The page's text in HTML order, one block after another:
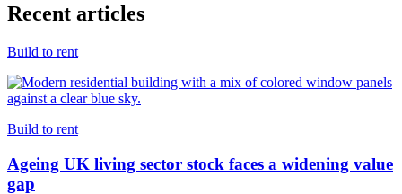
Recent articles
Build to rent
Build to rent
Ageing UK living sector stock faces a widening value
gap